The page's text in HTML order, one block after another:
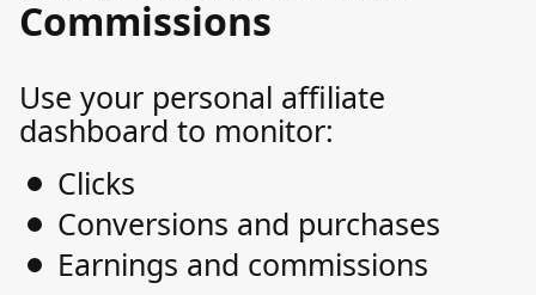
Commissions
Use your personal affiliate
dashboard to monitor:
Clicks
Conversions and purchases
Earnings and commissions